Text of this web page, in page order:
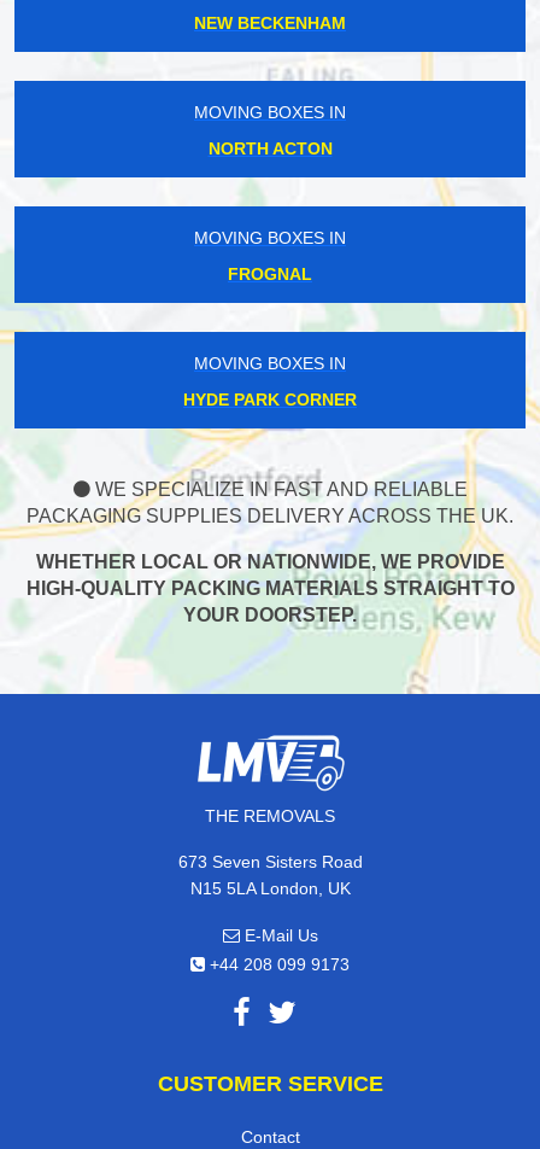
NEW BECKENHAM
MOVING BOXES IN
NORTH ACTON
MOVING BOXES IN
FROGNAL
MOVING BOXES IN
HYDE PARK CORNER
WE SPECIALIZE IN FAST AND RELIABLE
PACKAGING SUPPLIES DELIVERY ACROSS THE UK.
WHETHER LOCAL OR NATIONWIDE, WE PROVIDE
HIGH-QUALITY PACKING MATERIALS STRAIGHT TO
YOUR DOORSTEP.
THE REMOVALS
673 Seven Sisters Road
N15 5LA London, UK
E-Mail Us
+44 208 099 9173
CUSTOMER SERVICE
Contact